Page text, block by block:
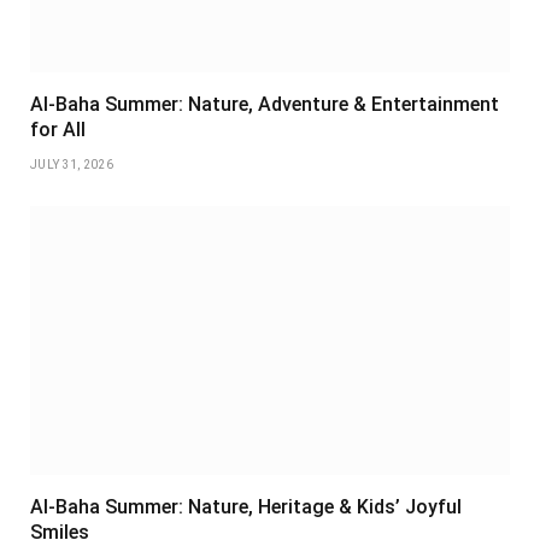
Al-Baha Summer: Nature, Adventure & Entertainment
for All
JULY 31, 2026
Al-Baha Summer: Nature, Heritage & Kids’ Joyful
Smiles